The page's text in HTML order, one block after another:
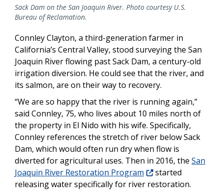
Sack Dam on the San Joaquin River. Photo courtesy U.S.
Bureau of Reclamation.
Connley Clayton, a third-generation farmer in
California’s Central Valley, stood surveying the San
Joaquin River flowing past Sack Dam, a century-old
irrigation diversion. He could see that the river, and
its salmon, are on their way to recovery.
“We are so happy that the river is running again,”
said Connley, 75, who lives about 10 miles north of
the property in El Nido with his wife. Specifically,
Connley references the stretch of river below Sack
Dam, which would often run dry when flow is
diverted for agricultural uses. Then in 2016, the San
Joaquin River Restoration Program
started
releasing water specifically for river restoration.